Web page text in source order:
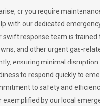
or you require
with our dedicated
swift response team is trained
and other urgent gas-
ensuring minimal disruption
to respond quickly to
to safety and
by our local